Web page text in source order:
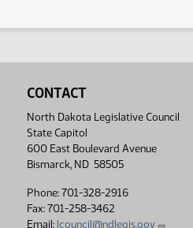
CONTACT
North Dakota Legislative Council
State Capitol
600 East Boulevard Avenue
Bismarck, ND 58505
Phone: 701-328-2916
Fax: 701-258-3462
Email: lcouncil@ndlegis.gov